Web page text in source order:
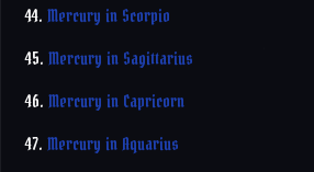
44.Mercury in Scorpio
45.Mercury in Sagittarius
46.Mercury in Capricorn
47.Mercury in Aquarius